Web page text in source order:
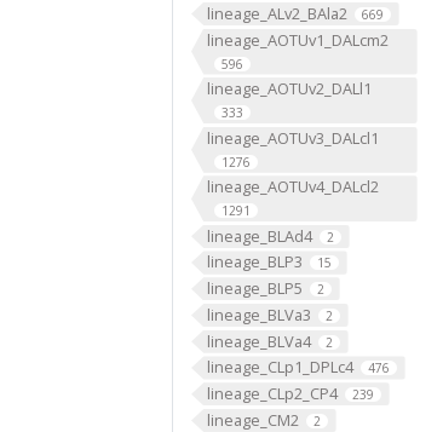
lineage_ALv2_BAla2 669
lineage_AOTUv1_DALcm2
596
lineage_AOTUv2_DALl1
333
lineage_AOTUv3_DALcl1
1276
lineage_AOTUv4_DALcl2
1291
lineage_BLAd4 2
lineage_BLP3 15
lineage_BLP5 2
lineage_BLVa3 2
lineage_BLVa4 2
lineage_CLp1_DPLc4 476
lineage_CLp2_CP4 239
lineage_CM2 2
of smell"